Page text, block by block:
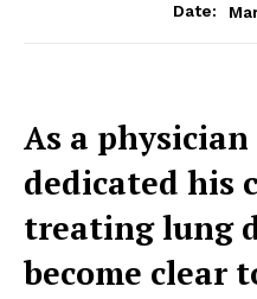
Date:
As a
dedicated his
treating lung
become clear